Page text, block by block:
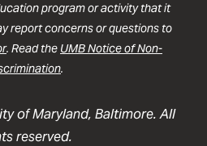
program or activity that it
report concerns or questions to
. Read the UMB Notice of Non-
.
of Maryland, Baltimore. All
reserved.